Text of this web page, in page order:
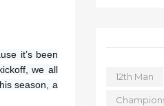
it’s been
we all
season, a
12th Man